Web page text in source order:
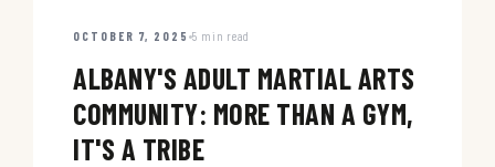
OCTOBER 7, 2025 5 min read
ALBANY'S ADULT MARTIAL ARTS
COMMUNITY: MORE THAN A GYM,
IT'S A TRIBE